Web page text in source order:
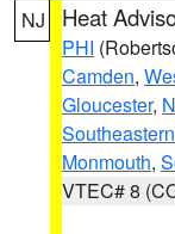
NJ Heat
PHI
Camden,
Gloucester,
Monmouth,
VTEC# 8